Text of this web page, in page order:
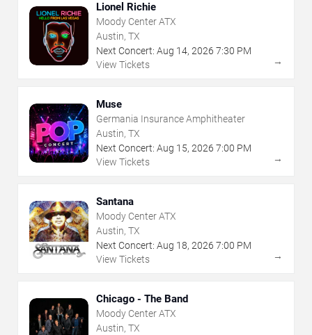
Lionel Richie
Moody Center ATX
Austin, TX
Next Concert: Aug 14, 2026 7:30 PM
View Tickets
→
Muse
Germania Insurance Amphitheater
Austin, TX
Next Concert: Aug 15, 2026 7:00 PM
View Tickets
→
Santana
Moody Center ATX
Austin, TX
Next Concert: Aug 18, 2026 7:00 PM
View Tickets
→
Chicago - The Band
Moody Center ATX
Austin, TX